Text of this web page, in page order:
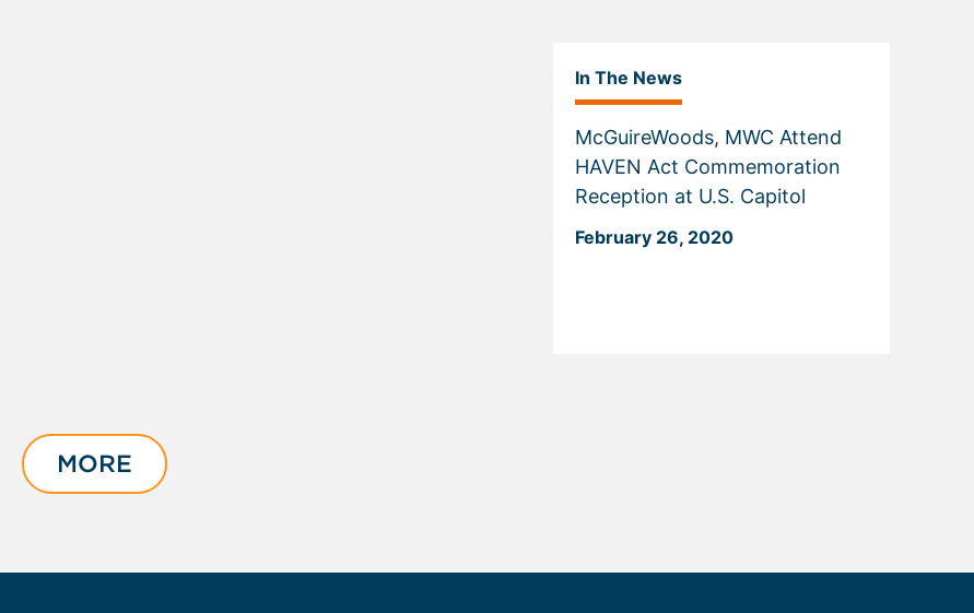
In The News
McGuireWoods, MWC Attend
HAVEN Act Commemoration
Reception at U.S. Capitol
February 26, 2020
of
1
MORE